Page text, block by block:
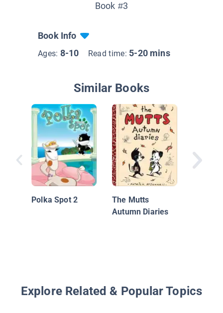
Book #3
Book Info
Ages: 8-10 Read time: 5-20 mins
Similar Books
Polka Spot 2
The Mutts
Autumn Diaries
Explore Related & Popular Topics